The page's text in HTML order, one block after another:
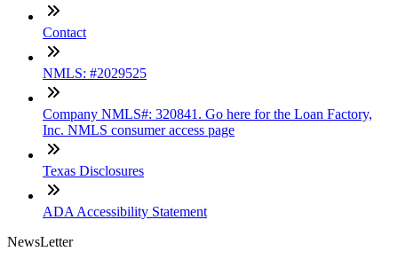
Contact
NMLS: #2029525
Company NMLS#: 320841. Go here for the Loan Factory,
Inc. NMLS consumer access page
Texas Disclosures
ADA Accessibility Statement
NewsLetter